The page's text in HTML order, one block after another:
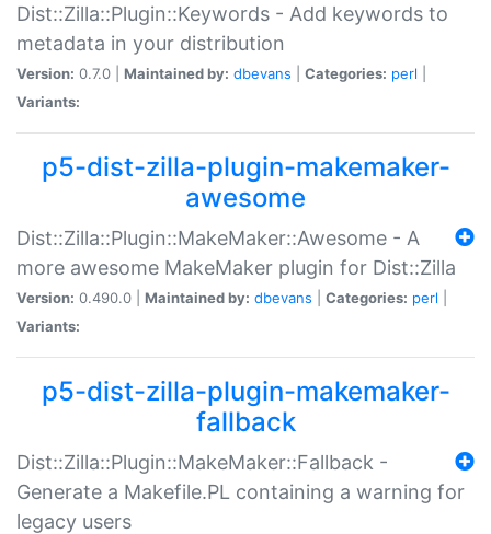
Dist::Zilla::Plugin::Keywords - Add keywords to
metadata in your distribution
Version: 0.7.0 | Maintained by: dbevans Categories: perl
Variants:
p5-dist-zilla-plugin-makemaker-
awesome
Dist::Zilla::Plugin::MakeMaker::Awesome - A
more awesome MakeMaker plugin for Dist::Zilla
Version: 0.490.0 | Maintained by: dbevans Categories: perl
Variants:
p5-dist-zilla-plugin-makemaker-
fallback
Dist::Zilla::Plugin::MakeMaker::Fallback -
Generate a Makefile.PL containing a warning for
legacy users